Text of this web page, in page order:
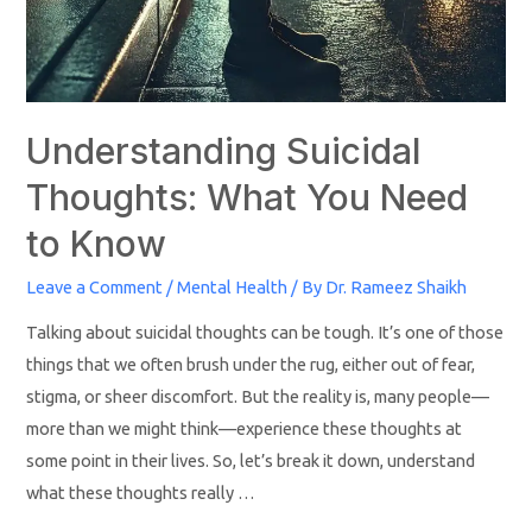
Understanding Suicidal
Thoughts: What You Need
to Know
Leave a Comment /Mental Health / By Dr. Rameez Shaikh
Talking about suicidal thoughts can be tough. It’s one of those
things that we often brush under the rug, either out of fear,
stigma, or sheer discomfort. But the reality is, many people—
more than we might think—experience these thoughts at
some point in their lives. So, let’s break it down, understand
what these thoughts really …